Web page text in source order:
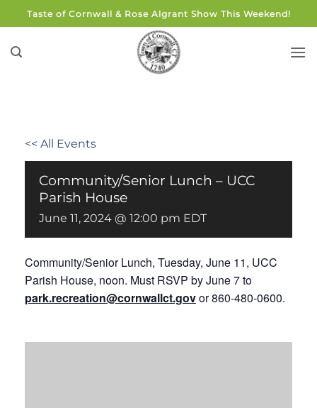
to
content
Taste of Cornwall & Rose Algrant Show This Weekend!
<< All Events
Community/Senior Lunch – UCC
Parish House
June 11, 2024 @ 12:00 pm EDT
Community/Senior Lunch, Tuesday, June 11, UCC
Parish House, noon. Must RSVP by June 7 to
park.recreation@cornwallct.govor 860-480-0600.